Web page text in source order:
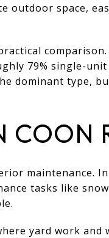
outdoor space,
comparison.
79% single-
dominant type,
COON
maintenance.
tasks like
yard work and